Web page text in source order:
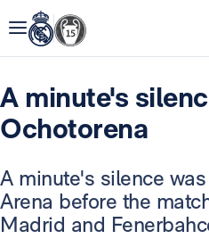
A minute's
Ochotorena
A minute's silence
Arena before the
Madrid and